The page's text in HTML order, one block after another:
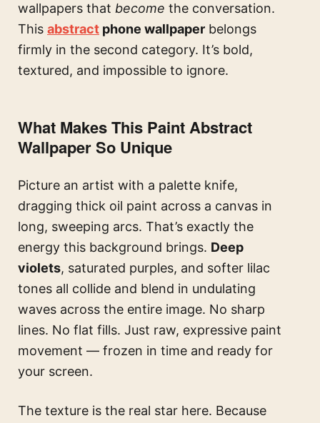
wallpapers that become the conversation.
This abstract phone wallpaper belongs
firmly in the second category. It’s bold,
textured, and impossible to ignore.
What Makes This Paint Abstract
Wallpaper So Unique
Picture an artist with a palette knife,
dragging thick oil paint across a canvas in
long, sweeping arcs. That’s exactly the
energy this background brings. Deep
violets, saturated purples, and softer lilac
tones all collide and blend in undulating
waves across the entire image. No sharp
lines. No flat fills. Just raw, expressive paint
movement — frozen in time and ready for
your screen.
The texture is the real star here. Because